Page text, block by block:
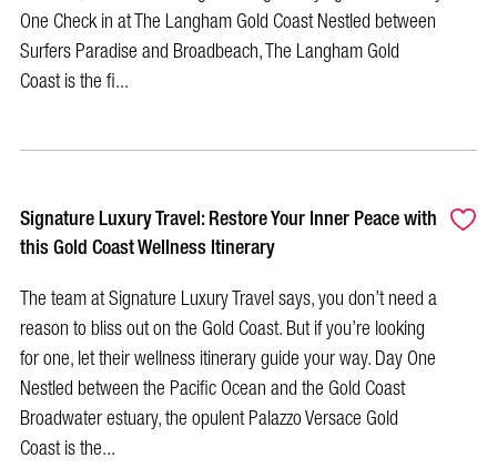
One Check in at The Langham Gold Coast Nestled between
Surfers Paradise and Broadbeach, The Langham Gold
Coast is the fi...
Signature Luxury Travel: Restore Your Inner Peace with
this Gold Coast Wellness Itinerary
The team at Signature Luxury Travel says, you don’t need a
reason to bliss out on the Gold Coast. But if you’re looking
for one, let their wellness itinerary guide your way. Day One
Nestled between the Pacific Ocean and the Gold Coast
Broadwater estuary, the opulent Palazzo Versace Gold
Coast is the...